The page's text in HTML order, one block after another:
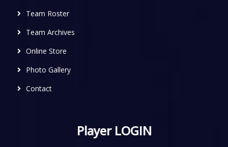
Team Roster
Team Archives
Online Store
Photo Gallery
Contact
Player LOGIN